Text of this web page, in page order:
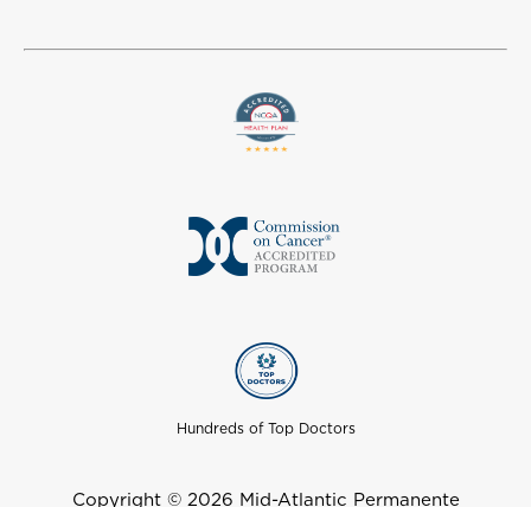
Hundreds of Top Doctors
Copyright © 2026 Mid-Atlantic Permanente